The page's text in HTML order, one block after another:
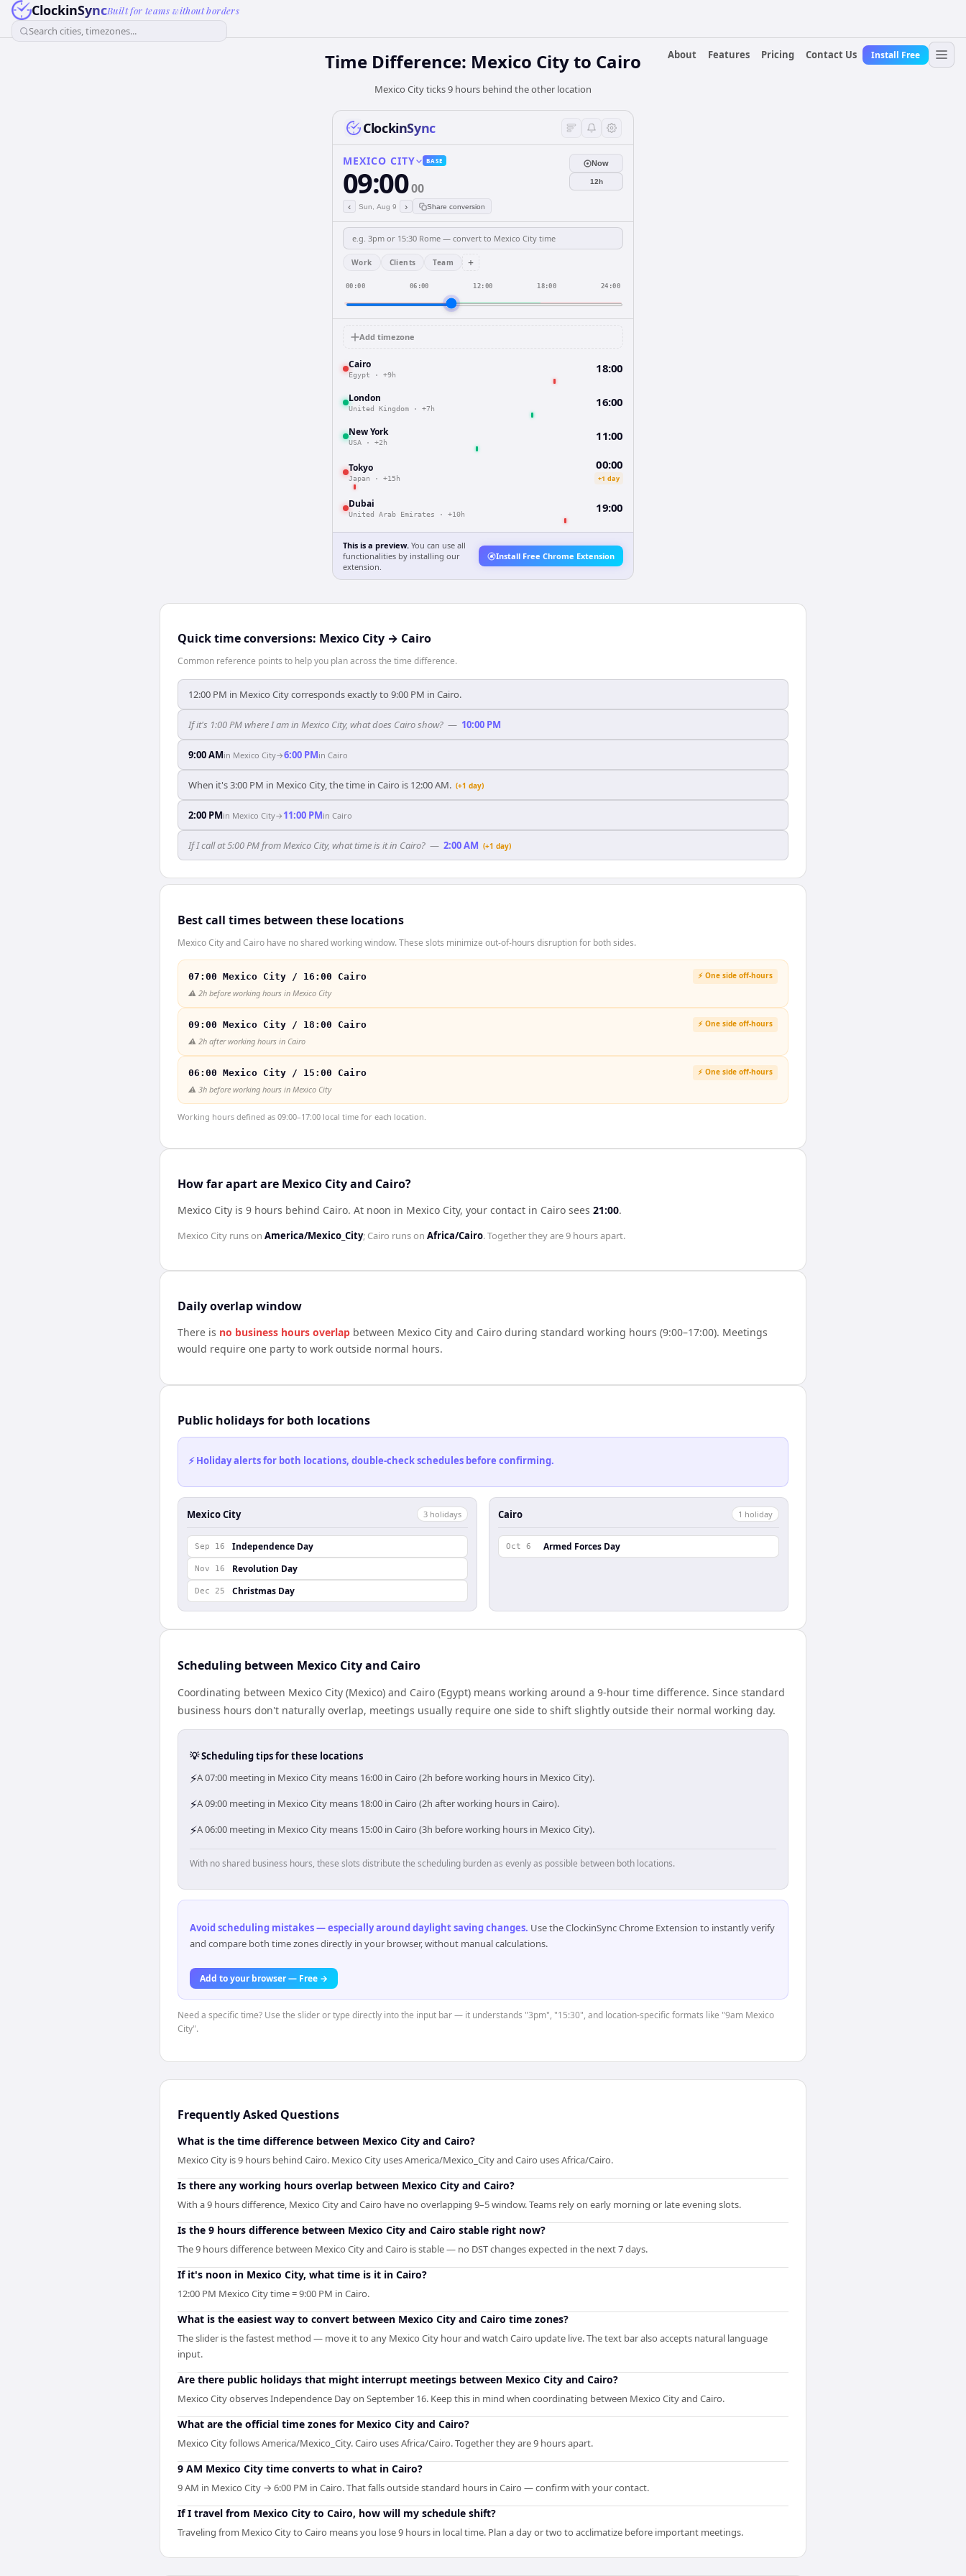
ClockinSyncBuilt for teams without borders
Search cities, timezones...
About
Features Pricing Contact Us Install Free
Time Difference: Mexico City to Cairo
Mexico City ticks 9 hours behind the other location
ClockinSync
MEXICO CITY BASE
09:0000
‹ Sun, Aug 9 › Share conversion
Now
12h
Work Clients Team +
00:00 06:00 12:00 18:00 24:00
Add timezone
Cairo
Egypt · +9h 18:00
London
United Kingdom · +7h 16:00
New York
USA · +2h 11:00
Tokyo
Japan · +15h
00:00
+1 day
Dubai
United Arab Emirates · +10h 19:00
This is a preview. You can use all
functionalities by installing our
extension.
Install Free Chrome Extension
Quick time conversions: Mexico City → Cairo
Common reference points to help you plan across the time difference.
12:00 PM in Mexico City corresponds exactly to 9:00 PM in Cairo.
If it's 1:00 PM where I am in Mexico City, what does Cairo show? — 10:00 PM
9:00 AMin Mexico City→6:00 PMin Cairo
When it's 3:00 PM in Mexico City, the time in Cairo is 12:00 AM. (+1 day)
2:00 PMin Mexico City→ 11:00 PMin Cairo
If I call at 5:00 PM from Mexico City, what time is it in Cairo? — 2:00 AM (+1 day)
Best call times between these locations
Mexico City and Cairo have no shared working window. These slots minimize out-of-hours disruption for both sides.
07:00 Mexico City / 16:00 Cairo ⚡ One side off-hours
⚠️ 2h before working hours in Mexico City
09:00 Mexico City / 18:00 Cairo ⚡ One side off-hours
⚠️ 2h after working hours in Cairo
06:00 Mexico City / 15:00 Cairo ⚡ One side off-hours
⚠️ 3h before working hours in Mexico City
Working hours defined as 09:00–17:00 local time for each location.
How far apart are Mexico City and Cairo?
Mexico City is 9 hours behind Cairo. At noon in Mexico City, your contact in Cairo sees 21:00.
Mexico City runs on America/Mexico_City; Cairo runs on Africa/Cairo. Together they are9 hoursapart.
Daily overlap window
There is no business hours overlap between Mexico City and Cairo during standard working hours (9:00–17:00). Meetings
would require one party to work outside normal hours.
Public holidays for both locations
⚡ Holiday alerts for both locations, double-check schedules before confirming.
Mexico City 3 holidays
Sep 16 Independence Day
Nov 16 Revolution Day
Dec 25 Christmas Day
Cairo 1 holiday
Oct 6 Armed Forces Day
Scheduling between Mexico City and Cairo
Coordinating between Mexico City (Mexico) and Cairo (Egypt) means working around a 9-hour time difference. Since standard
business hours don't naturally overlap, meetings usually require one side to shift slightly outside their normal working day.
💡 Scheduling tips for these locations
⚡A 07:00 meeting in Mexico City means 16:00 in Cairo (2h before working hours in Mexico City).
⚡A 09:00 meeting in Mexico City means 18:00 in Cairo (2h after working hours in Cairo).
⚡A 06:00 meeting in Mexico City means 15:00 in Cairo (3h before working hours in Mexico City).
With no shared business hours, these slots distribute the scheduling burden as evenly as possible between both locations.
Avoid scheduling mistakes — especially around daylight saving changes. Use the ClockinSync Chrome Extension to instantly verify
and compare both time zones directly in your browser, without manual calculations.
Add to your browser — Free →
Need a specific time? Use the slider or type directly into the input bar — it understands "3pm", "15:30", and location-specific formats like "9am Mexico
City".
Frequently Asked Questions
What is the time difference between Mexico City and Cairo?
Mexico City is 9 hours behind Cairo. Mexico City uses America/Mexico_City and Cairo uses Africa/Cairo.
Is there any working hours overlap between Mexico City and Cairo?
With a 9 hours difference, Mexico City and Cairo have no overlapping 9–5 window. Teams rely on early morning or late evening slots.
Is the 9 hours difference between Mexico City and Cairo stable right now?
The 9 hours difference between Mexico City and Cairo is stable — no DST changes expected in the next 7 days.
If it's noon in Mexico City, what time is it in Cairo?
12:00 PM Mexico City time = 9:00 PM in Cairo.
What is the easiest way to convert between Mexico City and Cairo time zones?
The slider is the fastest method — move it to any Mexico City hour and watch Cairo update live. The text bar also accepts natural language
input.
Are there public holidays that might interrupt meetings between Mexico City and Cairo?
Mexico City observes Independence Day on September 16. Keep this in mind when coordinating between Mexico City and Cairo.
What are the official time zones for Mexico City and Cairo?
Mexico City follows America/Mexico_City. Cairo uses Africa/Cairo. Together they are 9 hours apart.
9 AM Mexico City time converts to what in Cairo?
9 AM in Mexico City → 6:00 PM in Cairo. That falls outside standard hours in Cairo — confirm with your contact.
If I travel from Mexico City to Cairo, how will my schedule shift?
Traveling from Mexico City to Cairo means you lose 9 hours in local time. Plan a day or two to acclimatize before important meetings.